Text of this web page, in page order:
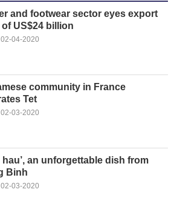
and footwear sector eyes export
US$24 billion
04-2020
community in France
Tet
03-2020
hau’, an unforgettable dish from
Binh
03-2020